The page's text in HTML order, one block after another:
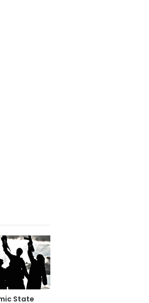
State